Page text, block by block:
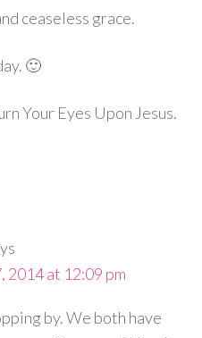
ceaseless grace.
🙂
Your Eyes Upon Jesus.
2014 at 12:09 pm
by. We both have